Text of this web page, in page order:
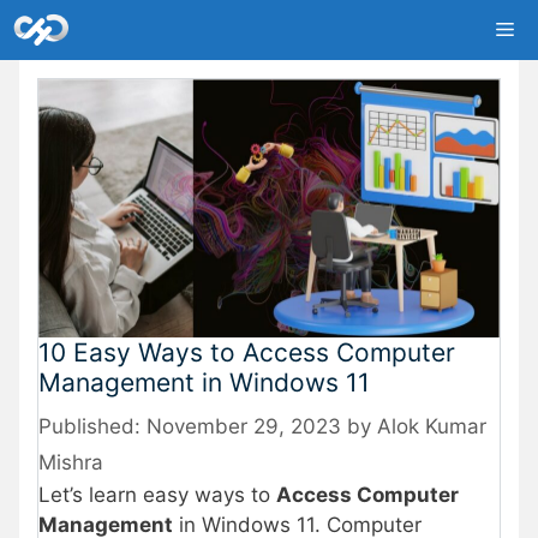
Skip
to
content
10 Easy Ways to Access Computer
Management in Windows 11
November 29, 2023 by Alok Kumar
Mishra
Let’s learn easy ways to Access Computer
Management in Windows 11. Computer